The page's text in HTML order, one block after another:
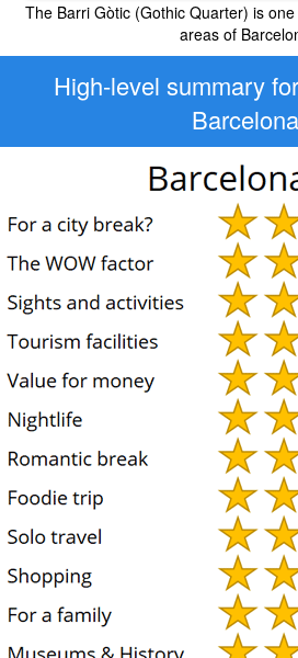
The Barri Gòtic (Gothic Quarter) is
areas of
High-level summary
Barcelona